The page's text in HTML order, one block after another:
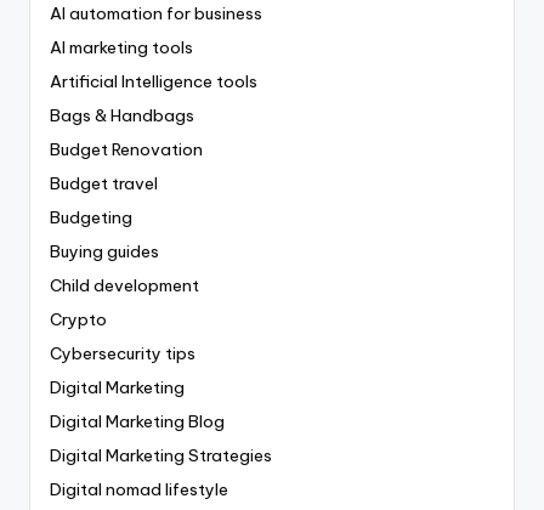
AI automation for business
AI marketing tools
Artificial Intelligence tools
Bags & Handbags
Budget Renovation
Budget travel
Budgeting
Buying guides
Child development
Crypto
Cybersecurity tips
Digital Marketing
Digital Marketing Blog
Digital Marketing Strategies
Digital nomad lifestyle